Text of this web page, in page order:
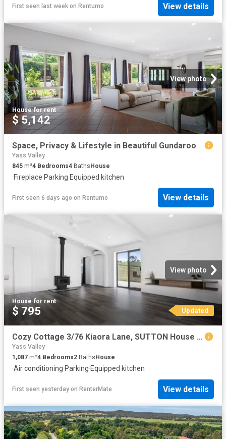
First seen last week on Rentumo View details
View photo
House·for rent
$ 5,142
Space, Privacy & Lifestyle in Beautiful Gundaroo
Yass Valley
845 m²4 Bedrooms4 BathsHouse
·Fireplace·Parking·Equipped kitchen
First seen 6 days ago on Rentumo View details
View photo
House·for rent
$ 795 Updated
Cozy Cottage 3/76 Kiaora Lane, SUTTON House for rent Listed b.
Yass Valley
1,087 m²4 Bedrooms2 Baths House
·Air conditioning·Parking·Equipped kitchen
First seen yesterday on RenterMate View details